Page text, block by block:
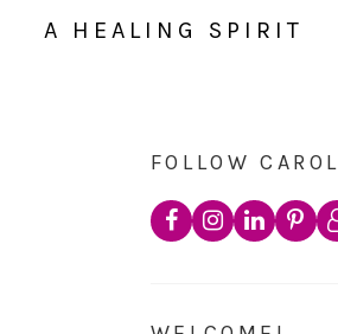
A HEALING SPIRIT
FOLLOW CAROL